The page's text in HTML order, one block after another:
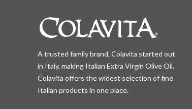
A trusted family brand, Colavita started out
in Italy, making Italian Extra Virgin Olive Oil.
Colavita offers the widest selection of fine
Italian products in one place.